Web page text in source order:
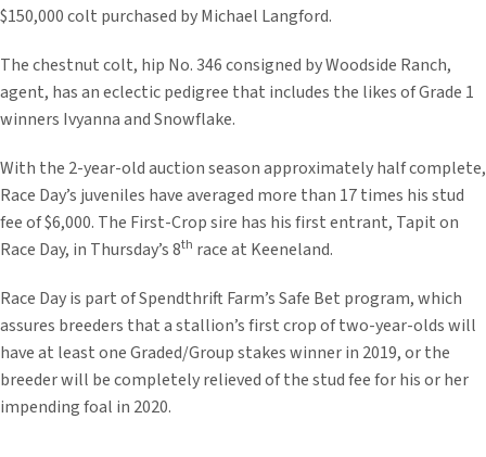
$150,000 colt purchased by Michael Langford.
The chestnut colt, hip No. 346 consigned by Woodside Ranch,
agent, has an eclectic pedigree that includes the likes of Grade 1
winners Ivyanna and Snowflake.
With the 2-year-old auction season approximately half complete,
Race Day’s juveniles have averaged more than 17 times his stud
fee of $6,000. The First-Crop sire has his first entrant, Tapit on
Race Day, in Thursday’s 8th race at Keeneland.
Race Day is part of Spendthrift Farm’s Safe Bet program, which
assures breeders that a stallion’s first crop of two-year-olds will
have at least one Graded/Group stakes winner in 2019, or the
breeder will be completely relieved of the stud fee for his or her
impending foal in 2020.